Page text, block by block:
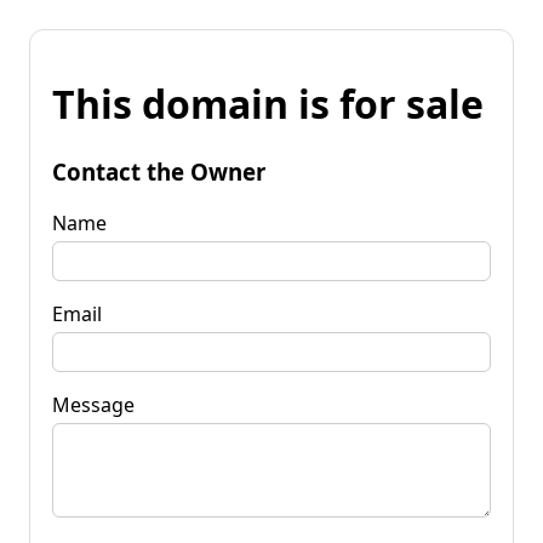
This domain is for sale
Contact the Owner
Name
Email
Message